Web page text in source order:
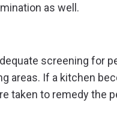
as well.
screening for
areas. If a kitchen
taken to remedy the